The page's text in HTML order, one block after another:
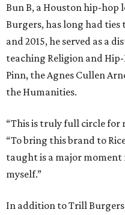
Bun B, a Houston hip-
Burgers, has long had ties
and 2015, he served as a
teaching Religion and
Pinn, the Agnes Cullen
the Humanities.
“This is truly full circle for
“To bring this brand to
taught is a major
myself.”
In addition to Trill